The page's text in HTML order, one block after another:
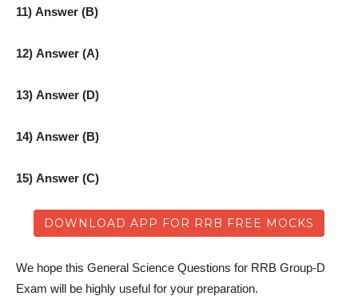
11) Answer (B)
12) Answer (A)
13) Answer (D)
14) Answer (B)
15) Answer (C)
DOWNLOAD APP FOR RRB FREE MOCKS
We hope this General Science Questions for RRB Group-D
Exam will be highly useful for your preparation.